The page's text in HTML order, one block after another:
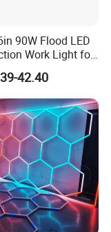
and safe
business
90W Flood LED
Work Light for
Duty Offroad
42.40